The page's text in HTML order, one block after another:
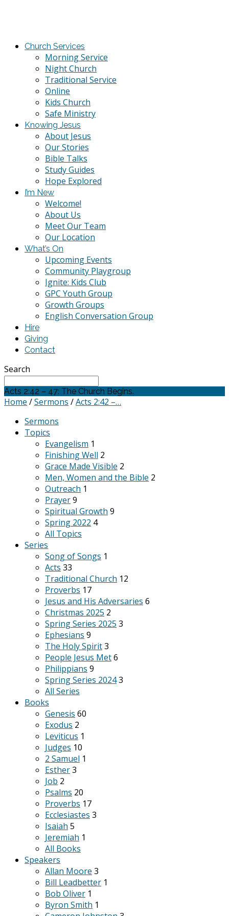
Church Services
Morning Service
Night Church
Traditional Service
Online
Kids Church
Safe Ministry
Knowing Jesus
About Jesus
Our Stories
Bible Talks
Study Guides
Hope Explored
I’m New
Welcome!
About Us
Meet Our Team
Our Location
What’s On
Upcoming Events
Community Playgroup
Ignite: Kids Club
GPC Youth Group
Growth Groups
English Conversation Group
Hire
Giving
Contact
Search
Acts 2:42 – 47: The Church Begins.
Home /Sermons /Acts 2:42 –…
Sermons
Topics
Evangelism 1
Finishing Well 2
Grace Made Visible 2
Men, Women and the Bible 2
Outreach 1
Prayer9
Spiritual Growth 9
Spring 2022 4
All Topics
Series
Song of Songs 1
Acts 33
Traditional Church 12
Proverbs 17
Jesus and His Adversaries 6
Christmas 2025 2
Spring Series 2025 3
Ephesians 9
The Holy Spirit3
People Jesus Met6
Philippians 9
Spring Series 20243
All Series
Books
Genesis 60
Exodus 2
Leviticus 1
Judges 10
2 Samuel 1
Esther3
Job 2
Psalms 20
Proverbs 17
Ecclesiastes 3
Isaiah 5
Jeremiah 1
All Books
Speakers
Allan Moore 3
Bill Leadbetter 1
Bob Oliver 1
Byron Smith 1